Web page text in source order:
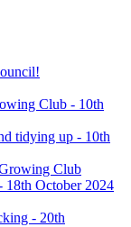
Club - 10th
tidying up - 10th
Club
October 2024
- 20th